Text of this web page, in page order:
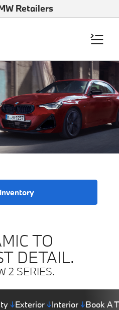
Retailers
TO
DETAIL.
2 SERIES.
↓Exterior ↓Interior ↓Book A